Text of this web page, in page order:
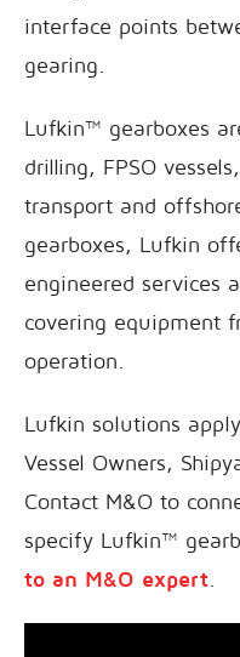
interface points
gearing.
Lufkin™ gearboxes
drilling, FPSO
transport and
gearboxes, Lufkin
engineered services
covering equipment
operation.
Lufkin solutions
Vessel Owners,
Contact M&O to
specify Lufkin™
to an M&O expert